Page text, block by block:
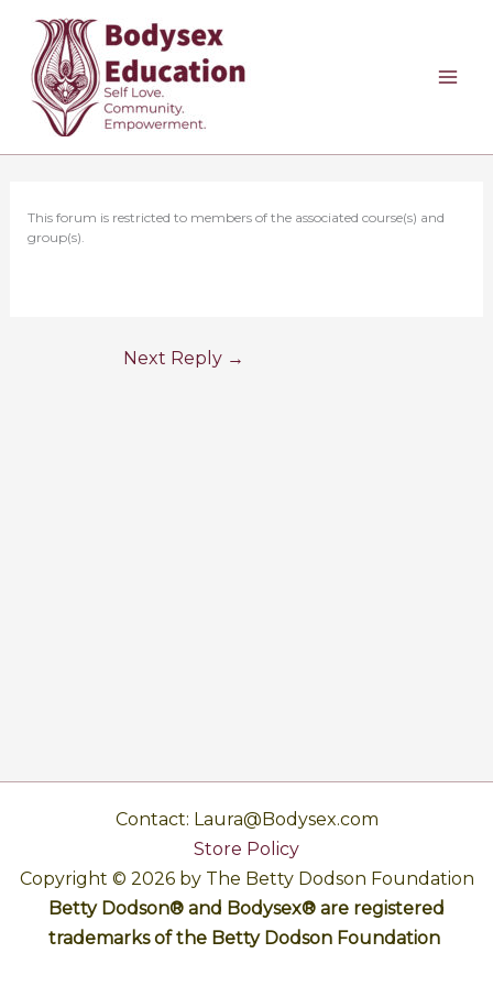
content
This forum is restricted to members of the associated course(s) and
group(s).
Next Reply →
Contact: Laura@Bodysex.com
Store Policy
Copyright © 2026 by The Betty Dodson Foundation
Betty Dodson® and Bodysex® are registered
trademarks of the Betty Dodson Foundation